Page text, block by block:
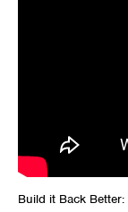
Build it Back